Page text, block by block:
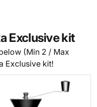
Exclusive kit
(Min 2 / Max
Exclusive kit!